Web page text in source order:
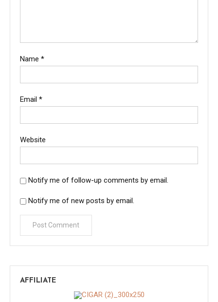
Name *
Email *
Website
Notify me of follow-up comments by email.
Notify me of new posts by email.
AFFILIATE